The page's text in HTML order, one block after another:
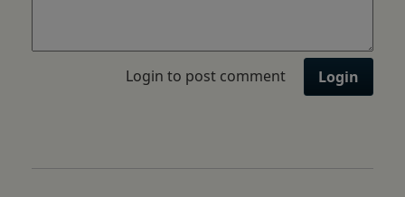
Login to post comment Login